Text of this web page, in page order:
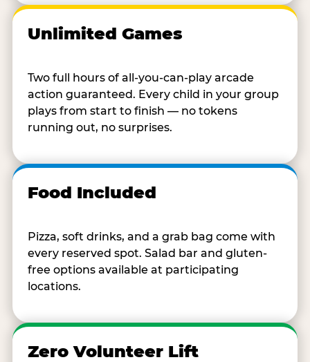
Unlimited Games
Two full hours of all-you-can-play arcade
action guaranteed. Every child in your group
plays from start to finish — no tokens
running out, no surprises.
Food Included
Pizza, soft drinks, and a grab bag come with
every reserved spot. Salad bar and gluten-
free options available at participating
locations.
Zero Volunteer Lift